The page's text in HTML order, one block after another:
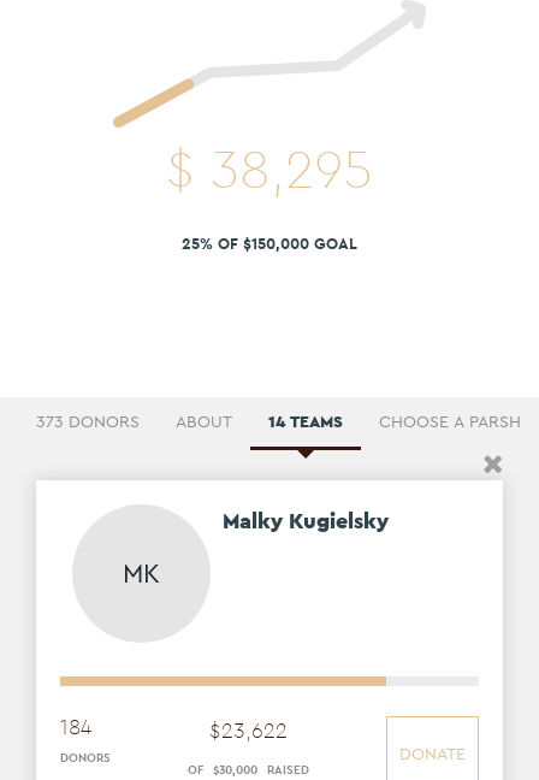
$ 38,295
25% OF $150,000 GOAL
373 DONORS ABOUT 14 TEAMS CHOOSE A PARSHA
MK
Malky Kugielsky
184
DONORS
$23,622
OF $30,000 RAISED
DONATE